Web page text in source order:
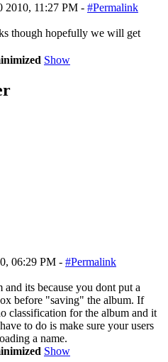
2010, 11:27 PM - #Permalink
though hopefully we will get
Show
06:29 PM - #Permalink
its because you dont put a
before "saving" the album. If
classification for the album and it
to do is make sure your users
a name.
Show